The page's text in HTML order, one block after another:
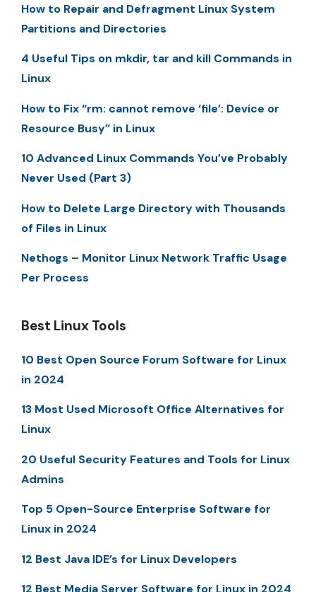
How to Repair and Defragment Linux System
Partitions and Directories
4 Useful Tips on mkdir, tar and kill Commands in
Linux
How to Fix “rm: cannot remove ‘file’: Device or
Resource Busy” in Linux
10 Advanced Linux Commands You’ve Probably
Never Used (Part 3)
How to Delete Large Directory with Thousands
of Files in Linux
Nethogs – Monitor Linux Network Traffic Usage
Per Process
Best Linux Tools
10 Best Open Source Forum Software for Linux
in 2024
13 Most Used Microsoft Office Alternatives for
Linux
20 Useful Security Features and Tools for Linux
Admins
Top 5 Open-Source Enterprise Software for
Linux in 2024
12 Best Java IDE’s for Linux Developers
12 Best Media Server Software for Linux in 2024